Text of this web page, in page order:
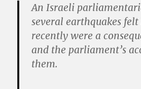
An Israeli
several earthquakes
recently were a
and the parliament’s
them.